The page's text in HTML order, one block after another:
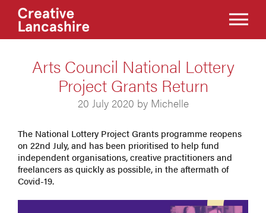
Arts Council National Lottery
Project Grants Return
20 July 2020 by Michelle
The National Lottery Project Grants programme reopens
on 22nd July, and has been prioritised to help fund
independent organisations, creative practitioners and
freelancers as quickly as possible, in the aftermath of
Covid-19.